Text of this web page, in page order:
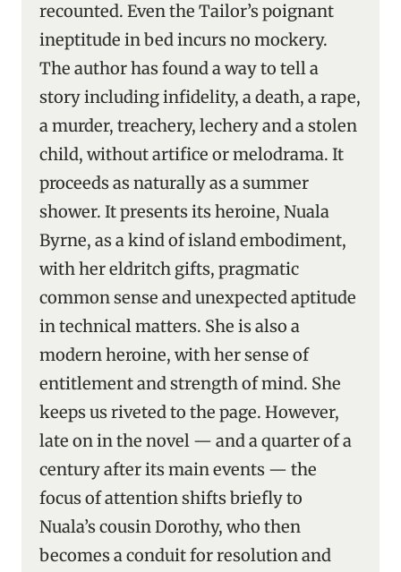
recounted. Even the Tailor’s poignant
ineptitude in bed incurs no mockery.
The author has found a way to tell a
story including infidelity, a death, a rape,
a murder, treachery, lechery and a stolen
child, without artifice or melodrama. It
proceeds as naturally as a summer
shower. It presents its heroine, Nuala
Byrne, as a kind of island embodiment,
with her eldritch gifts, pragmatic
common sense and unexpected aptitude
in technical matters. She is also a
modern heroine, with her sense of
entitlement and strength of mind. She
keeps us riveted to the page. However,
late on in the novel — and a quarter of a
century after its main events — the
focus of attention shifts briefly to
Nuala’s cousin Dorothy, who then
becomes a conduit for resolution and